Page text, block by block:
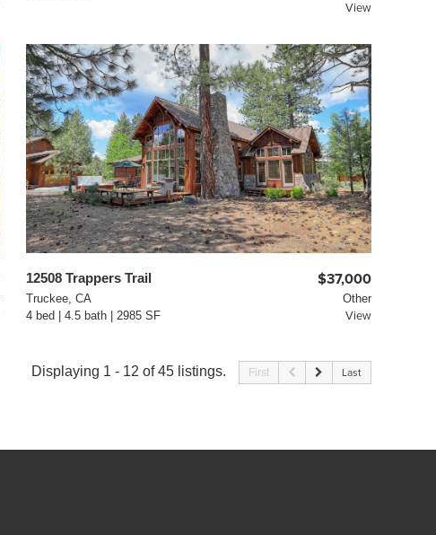
View
12508 Trappers Trail $37,000
Truckee, CA
4 bed | 4.5 bath | 2985 SF
Other
View
Displaying 1 - 12 of 45 listings. First Last